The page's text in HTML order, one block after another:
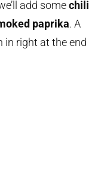
add somechili
paprika. A
in right at the end